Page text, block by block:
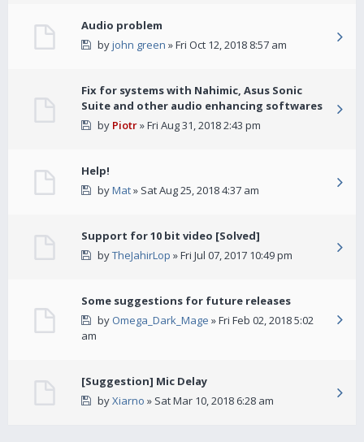
Audio problem
byjohn green » Fri Oct 12, 2018 8:57 am
Fix for systems with Nahimic, Asus Sonic
Suite and other audio enhancing softwares
by Piotr» Fri Aug 31, 2018 2:43 pm
Help!
byMat» Sat Aug 25, 2018 4:37 am
Support for 10 bit video [Solved]
byTheJahirLop » Fri Jul 07, 2017 10:49 pm
Some suggestions for future releases
by Omega_Dark_Mage » Fri Feb 02, 2018 5:02
am
[Suggestion] Mic Delay
byXiarno » Sat Mar 10, 2018 6:28 am